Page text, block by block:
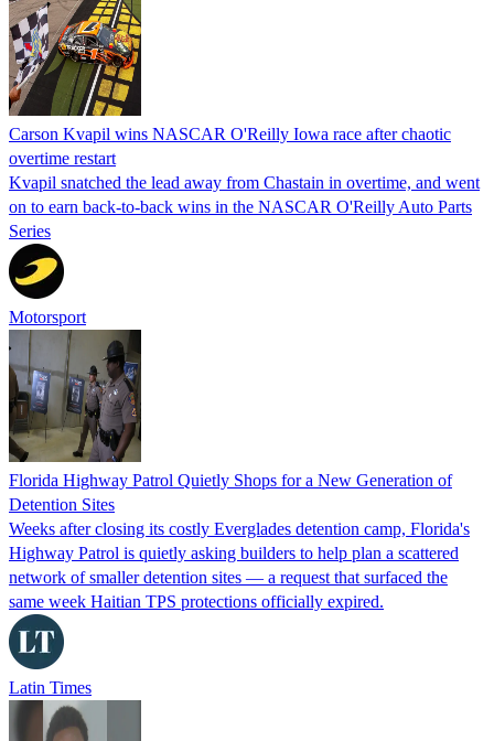
Carson Kvapil wins NASCAR O'Reilly Iowa race after chaotic
overtime restart
Kvapil snatched the lead away from Chastain in overtime, and went
on to earn back-to-back wins in the NASCAR O'Reilly Auto Parts
Series
Motorsport
Florida Highway Patrol Quietly Shops for a New Generation of
Detention Sites
Weeks after closing its costly Everglades detention camp, Florida's
Highway Patrol is quietly asking builders to help plan a scattered
network of smaller detention sites — a request that surfaced the
same week Haitian TPS protections officially expired.
Latin Times